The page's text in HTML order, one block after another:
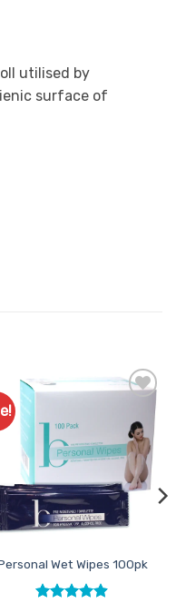
utilised by
surface of
Favourites
Wet Wipes 100pk